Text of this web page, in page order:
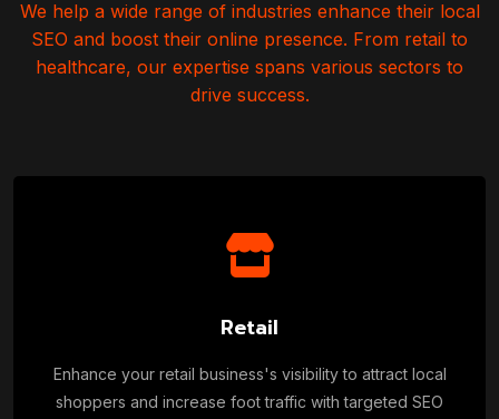
We help a wide range of industries enhance their local
SEO and boost their online presence. From retail to
healthcare, our expertise spans various sectors to
drive success.
Retail
Enhance your retail business's visibility to attract local
shoppers and increase foot traffic with targeted SEO